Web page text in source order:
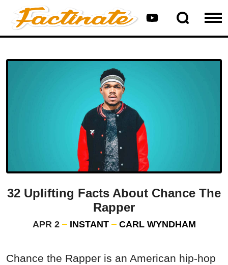
32 Uplifting Facts About Chance The
Rapper
APR 2 INSTANT CARL WYNDHAM
Chance the Rapper is an American hip-hop